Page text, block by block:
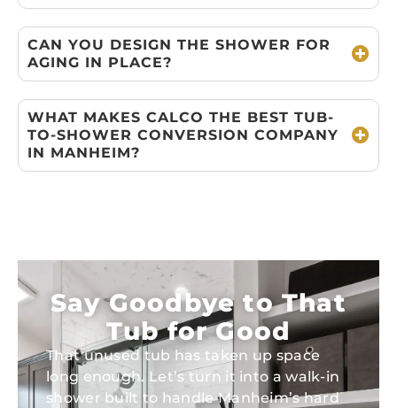
CAN YOU DESIGN THE SHOWER FOR
AGING IN PLACE?
WHAT MAKES CALCO THE BEST TUB-
TO-SHOWER CONVERSION COMPANY
IN MANHEIM?
Say Goodbye to That
Tub for Good
That unused tub has taken up space
long enough. Let’s turn it into a walk-in
shower built to handle Manheim’s hard